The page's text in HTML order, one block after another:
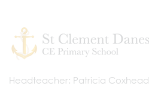
Headteacher Patricia Coxhead